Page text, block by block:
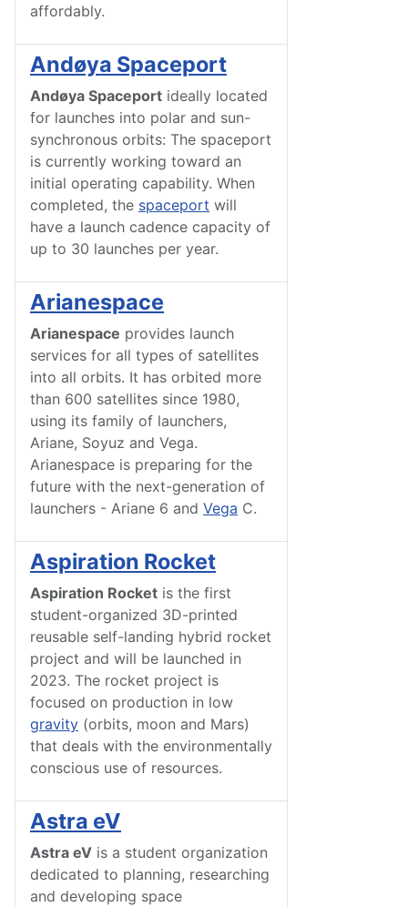
affordably.
Andøya Spaceport
Andøya Spaceport ideally located
for launches into polar and sun-
synchronous orbits: The spaceport
is currently working toward an
initial operating capability. When
completed, the spaceport will
have a launch cadence capacity of
up to 30 launches per year.
Arianespace
Arianespace provides launch
services for all types of satellites
into all orbits. It has orbited more
than 600 satellites since 1980,
using its family of launchers,
Ariane, Soyuz and Vega.
Arianespace is preparing for the
future with the next-generation of
launchers - Ariane 6 and Vega C.
Aspiration Rocket
Aspiration Rocket is the first
student-organized 3D-printed
reusable self-landing hybrid rocket
project and will be launched in
2023. The rocket project is
focused on production in low
gravity (orbits, moon and Mars)
that deals with the environmentally
conscious use of resources.
Astra eV
Astra eV is a student organization
dedicated to planning, researching
and developing space